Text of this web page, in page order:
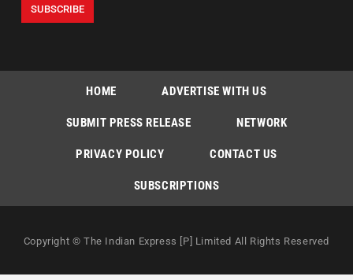
HOME ADVERTISE WITH US
SUBMIT PRESS RELEASE NETWORK
PRIVACY POLICY CONTACT US
SUBSCRIPTIONS
Copyright © The Indian Express [P] Limited All Rights Reserved